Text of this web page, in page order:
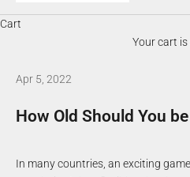
Cart
Your cart
Apr 5, 2022
How Old Should You
In many countries, an exciting